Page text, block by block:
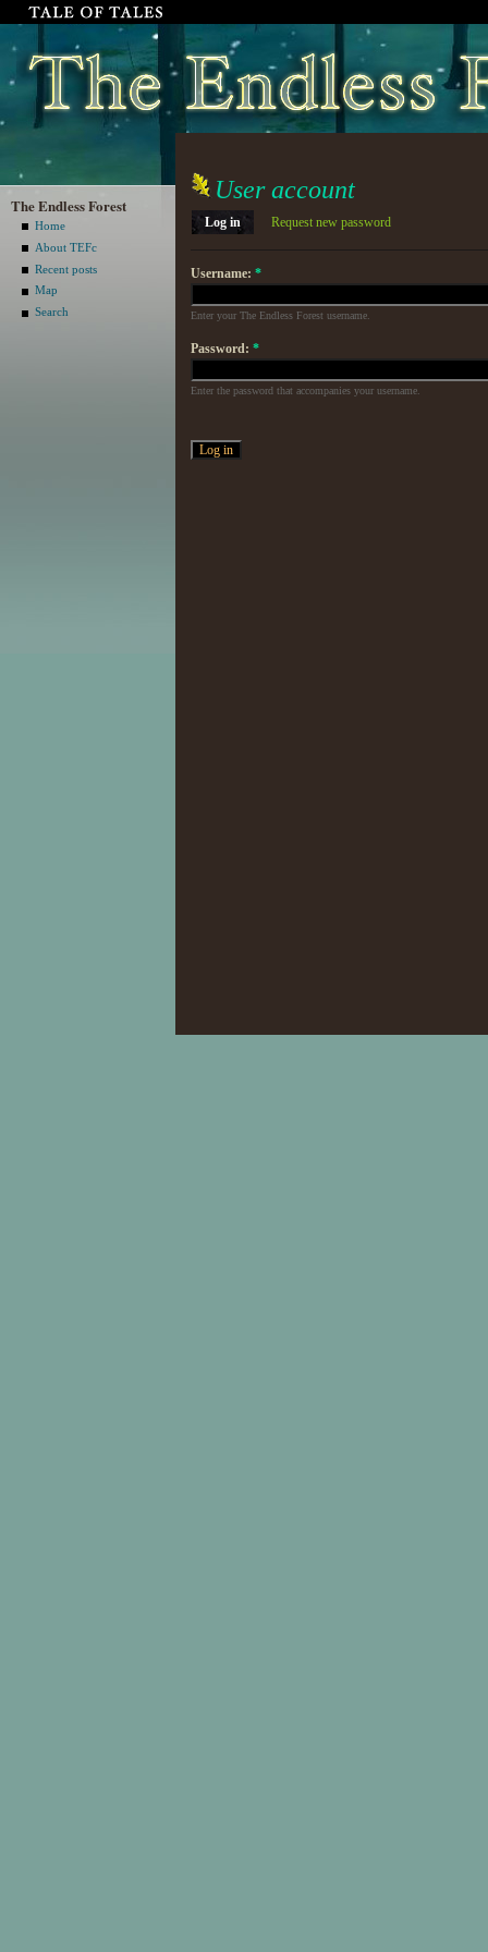
The Endless Forest
Home
About TEFc
Recent posts
Map
Search
User account
Log in Request new password
Username: *
Enter your The Endless Forest username.
Password: *
Enter the password that accompanies your username.